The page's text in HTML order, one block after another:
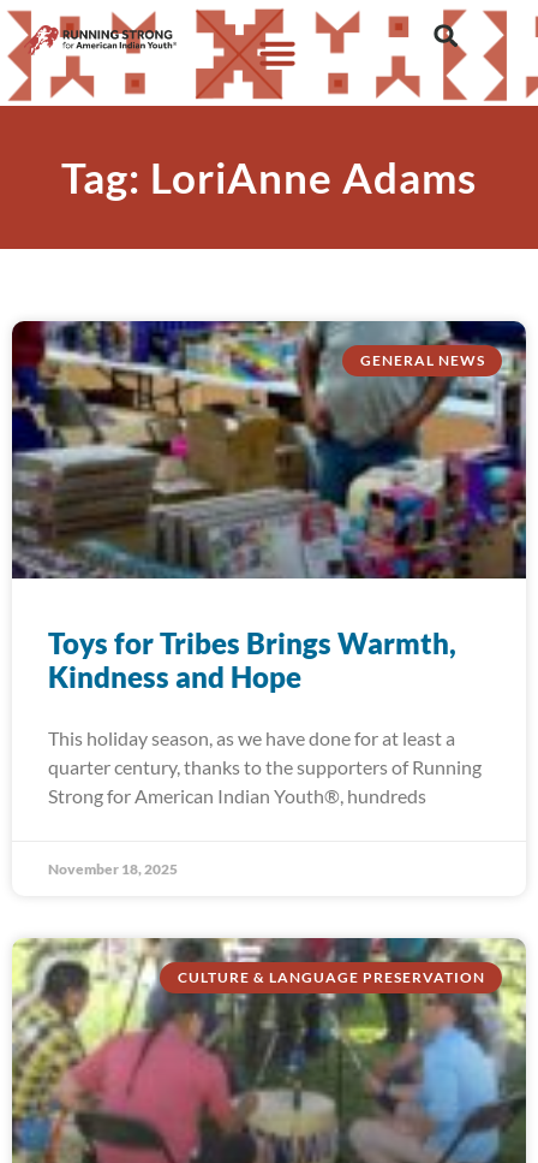
Tag: LoriAnne Adams
GENERAL NEWS
Toys for Tribes Brings Warmth,
Kindness and Hope
This holiday season, as we have done for at least a
quarter century, thanks to the supporters of Running
Strong for American Indian Youth®, hundreds
November 18, 2025
CULTURE & LANGUAGE PRESERVATION